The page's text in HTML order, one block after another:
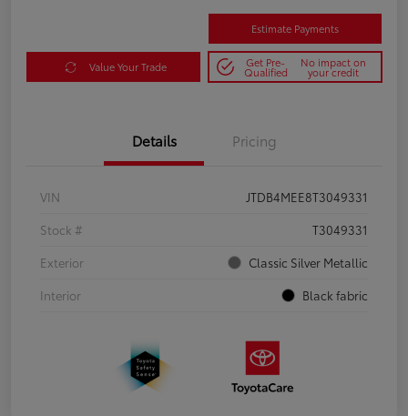
Estimate Payments
Value Your Trade Get Pre-
Qualified
No impact on
your credit
Details Pricing
VIN
JTDB4MEE8T3049331
Stock #
T3049331
Exterior
Classic Silver Metallic
Interior
Black fabric